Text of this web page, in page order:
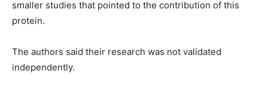
smaller studies that pointed to the contribution of this
protein.
The authors said their research was not validated
independently.